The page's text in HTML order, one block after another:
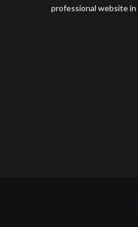
professional website